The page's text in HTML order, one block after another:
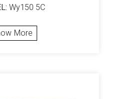
Wy150 5C
More